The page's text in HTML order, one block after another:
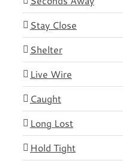
Stay Close
Shelter
Live Wire
Caught
Long Lost
Hold Tight